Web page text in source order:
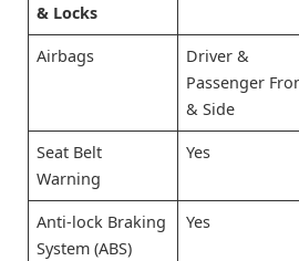
& Locks
Airbags
Driver &
Passenger
& Side
Seat Belt
Warning
Yes
Anti-lock Braking
System (ABS)
Yes